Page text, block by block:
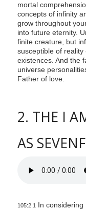
mortal
concepts of infinity
grow throughout
into future eternity.
finite creature, but
susceptible of
existences. And the
universe
Father of love.
2. THE I
AS
105:2.1In considering